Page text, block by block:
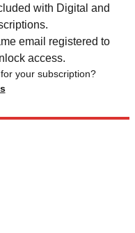
with Digital and
email registered to
access.
your subscription?